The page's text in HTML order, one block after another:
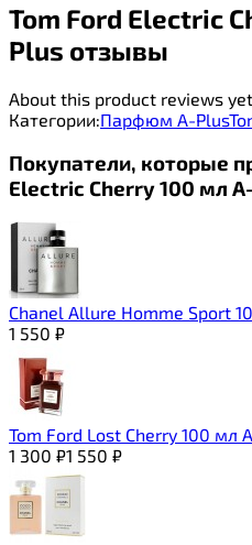
Tom Ford Electric
Plus отзывы
About this product reviews
Категории:Парфюм A-Plus
Покупатели, которые
Electric Cherry 100 мл
Chanel Allure Homme Sport
1 550 ₽
Tom Ford Lost Cherry 100 мл
1 300 ₽1 550 ₽